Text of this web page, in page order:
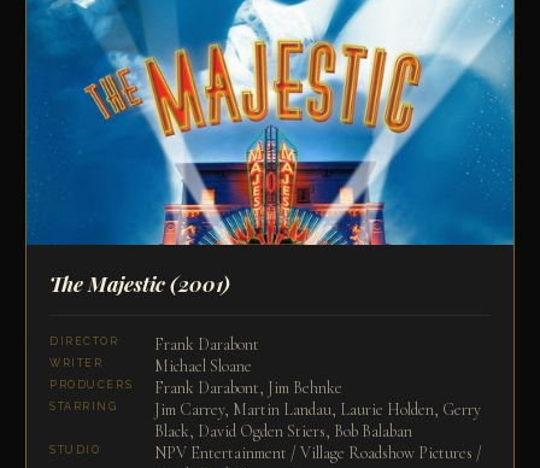
The Majestic(2001)
DIRECTOR Frank Darabont
WRITER Michael Sloane
PRODUCERS Frank Darabont, Jim Behnke
STARRING
Jim Carrey, Martin Landau, Laurie Holden, Gerry
Black, David Ogden Stiers, Bob Balaban
STUDIO
NPV Entertainment / Village Roadshow Pictures /